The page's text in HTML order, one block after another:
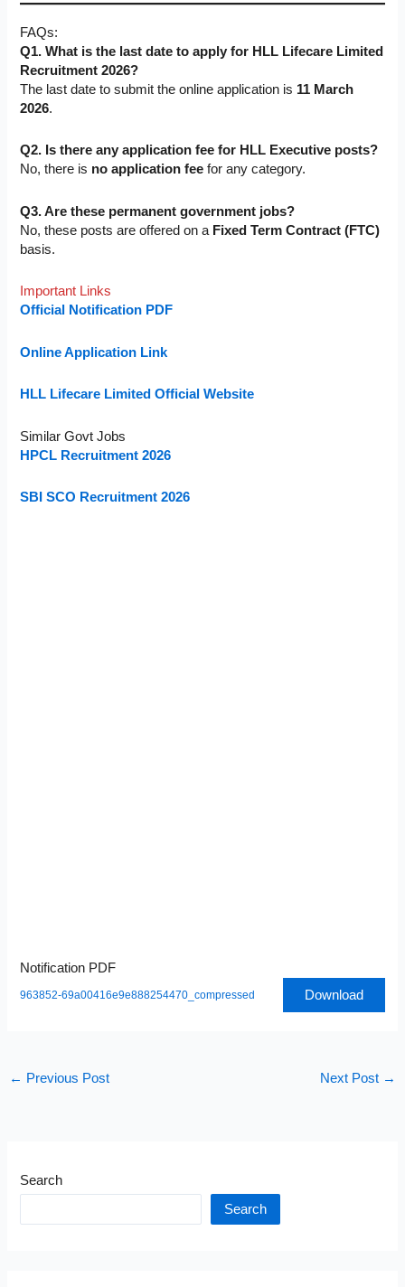
FAQs:
Q1. What is the last date to apply for HLL Lifecare Limited
Recruitment 2026?
The last date to submit the online application is 11 March
2026.
Q2. Is there any application fee for HLL Executive posts?
No, there is no application fee for any category.
Q3. Are these permanent government jobs?
No, these posts are offered on a Fixed Term Contract (FTC)
basis.
Important Links
Official Notification PDF
Online Application Link
HLL Lifecare Limited Official Website
Similar Govt Jobs
HPCL Recruitment 2026
SBI SCO Recruitment 2026
Notification PDF
963852-69a00416e9e888254470_compressed Download
← Previous Post Next Post →
Search
Search